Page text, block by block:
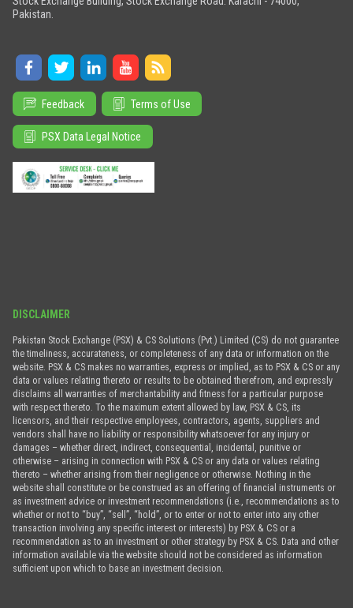
Pakistan.
Feedback Terms of Use
PSX Data Legal Notice
DISCLAIMER
Pakistan Stock Exchange (PSX) & CS Solutions (Pvt.) Limited (CS) do not guarantee
the timeliness, accurateness, or completeness of any data or information on the
website. PSX & CS makes no warranties, express or implied, as to PSX & CS or any
data or values relating thereto or results to be obtained therefrom, and expressly
disclaims all warranties of merchantability and fitness for a particular purpose
with respect thereto. To the maximum extent allowed by law, PSX & CS, its
licensors, and their respective employees, contractors, agents, suppliers and
vendors shall have no liability or responsibility whatsoever for any injury or
damages – whether direct, indirect, consequential, incidental, punitive or
otherwise – arising in connection with PSX & CS or any data or values relating
thereto – whether arising from their negligence or otherwise. Nothing in the
website shall constitute or be construed as an offering of financial instruments or
as investment advice or investment recommendations (i.e., recommendations as to
whether or not to “buy”, “sell”, “hold”, or to enter or not to enter into any other
transaction involving any specific interest or interests) by PSX & CS or a
recommendation as to an investment or other strategy by PSX & CS. Data and other
information available via the website should not be considered as information
sufficient upon which to base an investment decision.